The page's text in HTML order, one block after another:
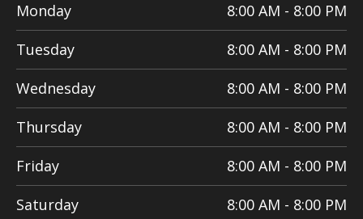
Monday
8:00 AM - 8:00 PM
Tuesday
8:00 AM - 8:00 PM
Wednesday
8:00 AM - 8:00 PM
Thursday
8:00 AM - 8:00 PM
Friday
8:00 AM - 8:00 PM
Saturday
8:00 AM - 8:00 PM